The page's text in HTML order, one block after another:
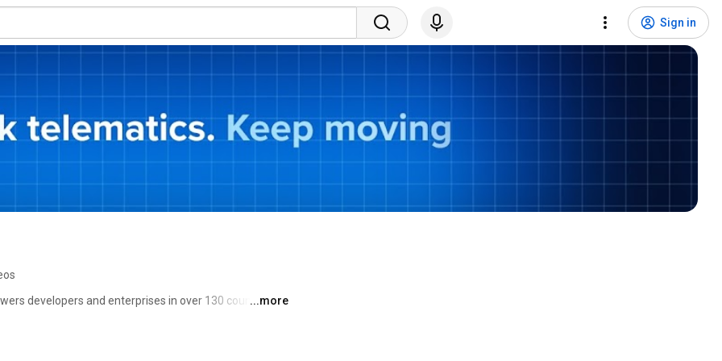
Sign in
developers and enterprises in over 130 countries to
...more